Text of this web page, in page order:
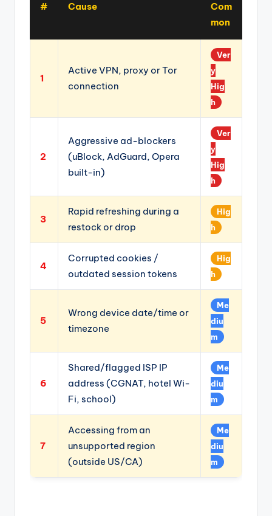
# Cause
Com
mon
1
Active VPN, proxy or Tor
connection
Ver
y
Hig
h
2
Aggressive ad-blockers
(uBlock, AdGuard, Opera
built-in)
Ver
y
Hig
h
3
Rapid refreshing during a
restock or drop
Hig
h
4
Corrupted cookies /
outdated session tokens
Hig
h
5
Wrong device date/time or
timezone
Me
diu
m
6
Shared/flagged ISP IP
address (CGNAT, hotel Wi-
Fi, school)
Me
diu
m
7
Accessing from an
unsupported region
(outside US/CA)
Me
diu
m